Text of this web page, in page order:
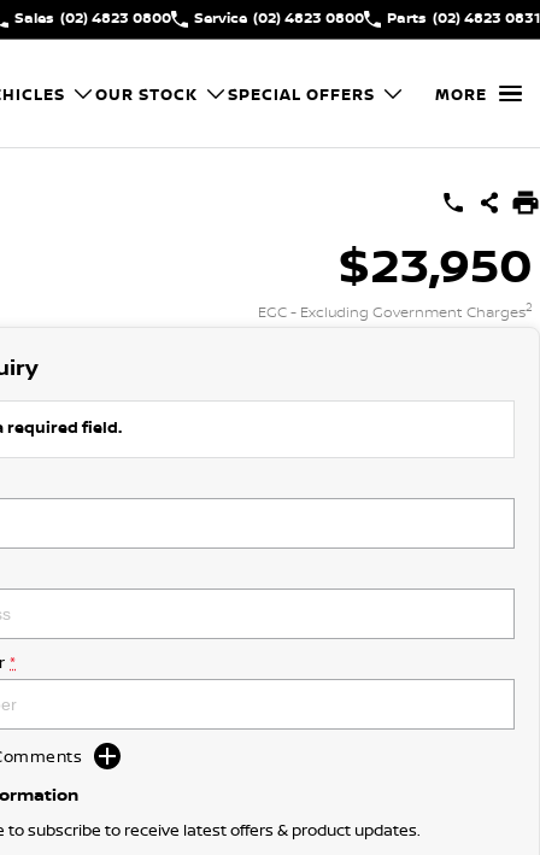
Sales (02) 4823 0800 Service (02) 4823 0800 Parts (02) 4823 0831
OUR STOCK SPECIAL OFFERS MORE
$23,950
EGC - Excluding Government Charges2
required field.
*
to subscribe to receive latest offers & product updates.